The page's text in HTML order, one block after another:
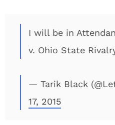
I will be in
v. Ohio State
— Tarik Black
17, 2015